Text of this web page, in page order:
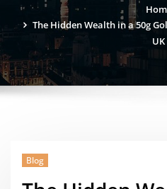
The Hidden Wealth in a 50g
UK
Blog